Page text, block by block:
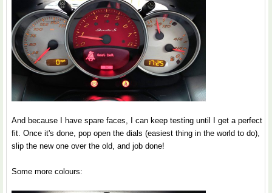
And because I have spare faces, I can keep testing until I get a perfect
fit. Once it's done, pop open the dials (easiest thing in the world to do),
slip the new one over the old, and job done!
Some more colours: